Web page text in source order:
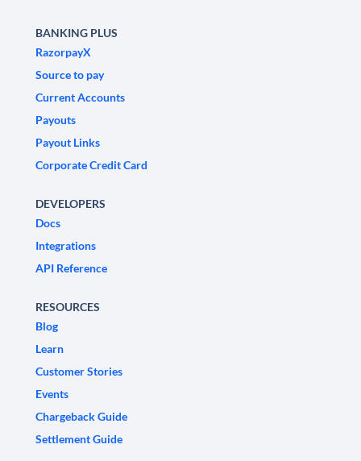
BANKING PLUS
RazorpayX
Source to pay
Current Accounts
Payouts
Payout Links
Corporate Credit Card
DEVELOPERS
Docs
Integrations
API Reference
RESOURCES
Blog
Learn
Customer Stories
Events
Chargeback Guide
Settlement Guide